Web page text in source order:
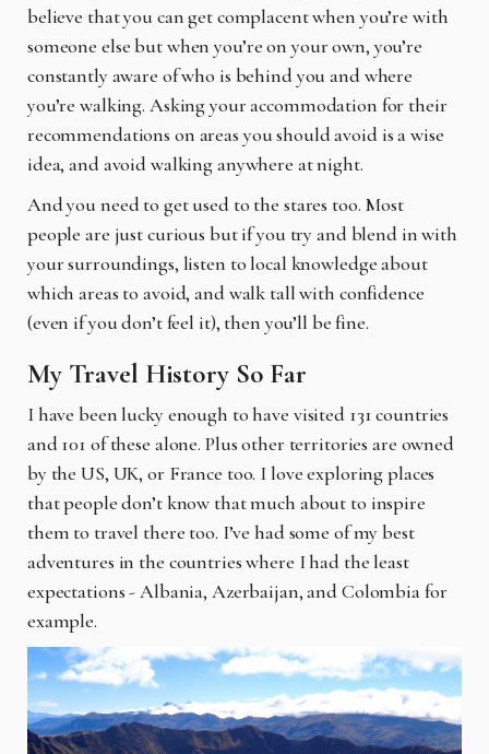
believe that you can get complacent when you’re with
someone else but when you’re on your own, you’re
constantly aware of who is behind you and where
you’re walking. Asking your accommodation for their
recommendations on areas you should avoid is a wise
idea, and avoid walking anywhere at night.
And you need to get used to the stares too. Most
people are just curious but if you try and blend in with
your surroundings, listen to local knowledge about
which areas to avoid, and walk tall with confidence
(even if you don’t feel it), then you’ll be fine.
My Travel History So Far
I have been lucky enough to have visited 131 countries
and 101 of these alone. Plus other territories are owned
by the US, UK, or France too. I love exploring places
that people don’t know that much about to inspire
them to travel there too. I’ve had some of my best
adventures in the countries where I had the least
expectations - Albania, Azerbaijan, and Colombia for
example.